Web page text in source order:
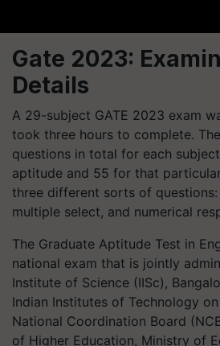
Gate 2023:
Details
A 29-subject GATE 2023 exam
took three hours to complete.
questions in total for each
aptitude and 55 for that
three different sorts of
multiple select, and numerical
The Graduate Aptitude Test in
national exam that is jointly
Institute of Science (IISc),
Indian Institutes of Technology
National Coordination Board
of Higher Education, Ministry of